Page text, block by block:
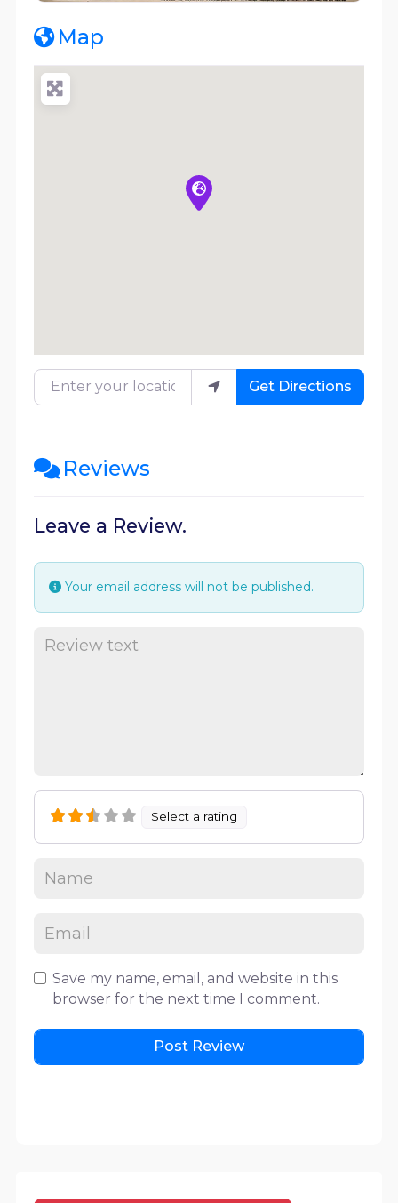
Map
Enter your location Get Directions
Reviews
Leave a Review.
Your email address will not be published.
Select a rating
Save my name, email, and website in this
browser for the next time I comment.